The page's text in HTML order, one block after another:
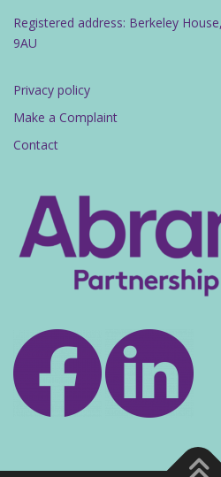
Registered address: Berkeley
9AU
Privacy policy
Make a Complaint
Contact